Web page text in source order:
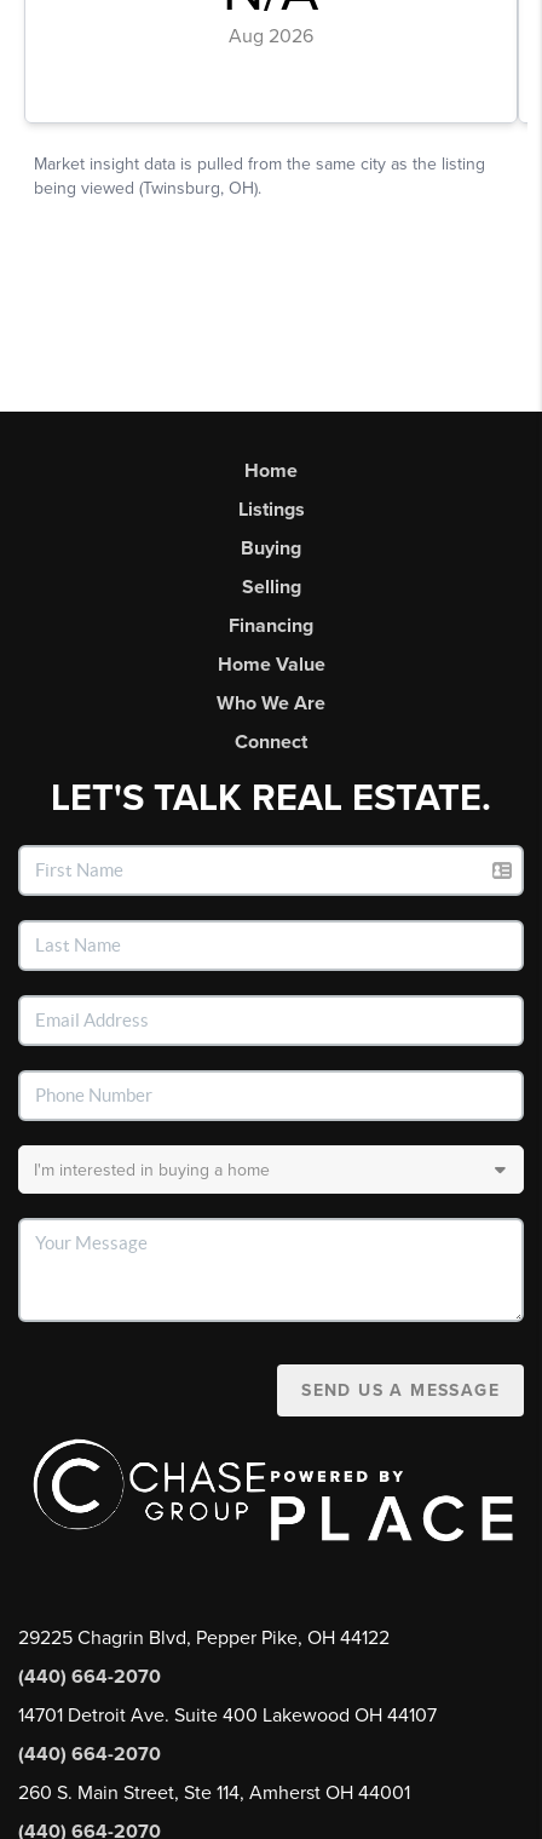
Home
Listings
Buying
Selling
Financing
Home Value
Who We Are
Connect
LET'S TALK REAL ESTATE.
SEND US A MESSAGE
29225 Chagrin Blvd, Pepper Pike, OH 44122
(440) 664-2070
14701 Detroit Ave. Suite 400 Lakewood OH 44107
(440) 664-2070
260 S. Main Street, Ste 114, Amherst OH 44001
(440) 664-2070